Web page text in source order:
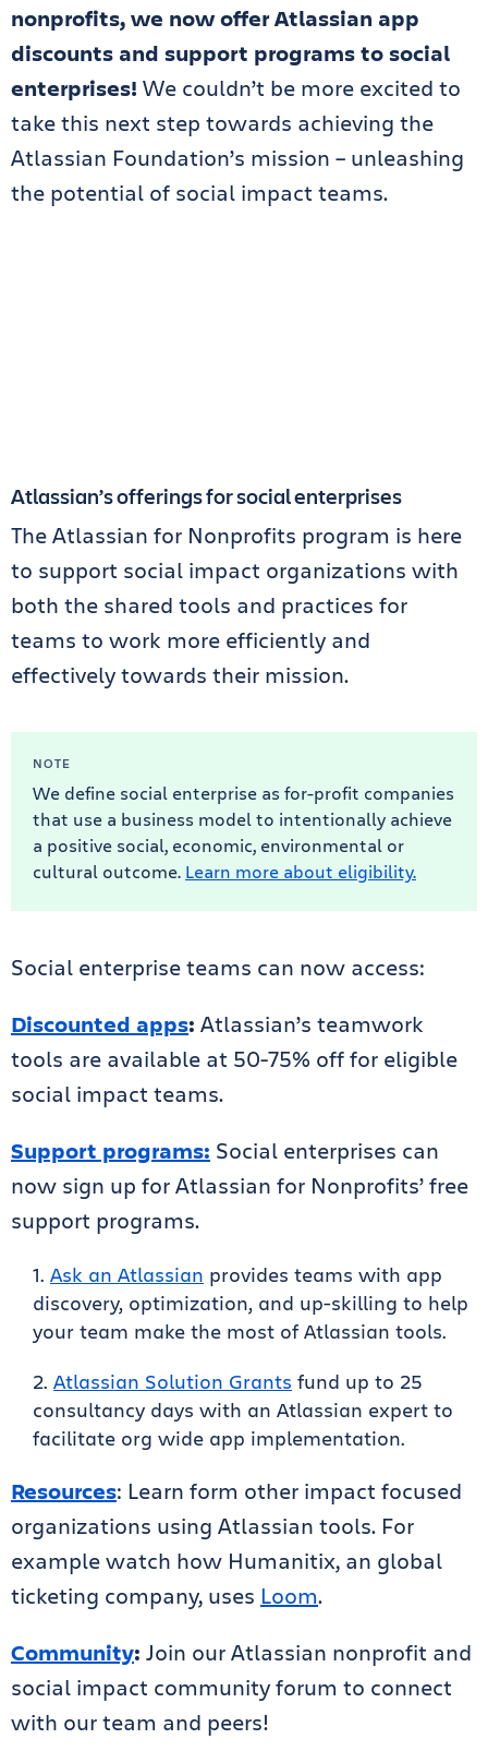
nonprofits, we now offer Atlassian app
discounts and support programs to social
enterprises! We couldn’t be more excited to
take this next step towards achieving the
Atlassian Foundation’s mission – unleashing
the potential of social impact teams.
Atlassian’s offerings for social enterprises
The Atlassian for Nonprofits program is here
to support social impact organizations with
both the shared tools and practices for
teams to work more efficiently and
effectively towards their mission.
NOTE
We define social enterprise as for-profit companies
that use a business model to intentionally achieve
a positive social, economic, environmental or
cultural outcome. Learn more about eligibility.
Social enterprise teams can now access:
Discounted apps: Atlassian’s teamwork
tools are available at 50-75% off for eligible
social impact teams.
Support programs: Social enterprises can
now sign up for Atlassian for Nonprofits’ free
support programs.
Ask an Atlassian provides teams with app
discovery, optimization, and up-skilling to help
your team make the most of Atlassian tools.
Atlassian Solution Grants fund up to 25
consultancy days with an Atlassian expert to
facilitate org wide app implementation.
Resources: Learn form other impact focused
organizations using Atlassian tools. For
example watch how Humanitix, an global
ticketing company, uses Loom.
Community: Join our Atlassian nonprofit and
social impact community forum to connect
with our team and peers!